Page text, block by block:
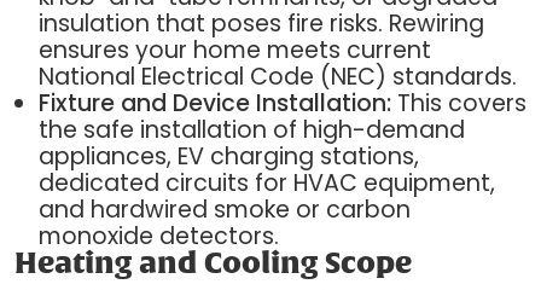
insulation that poses fire risks. Rewiring
ensures your home meets current
National Electrical Code (NEC) standards.
Fixture and Device Installation:This covers
the safe installation of high-demand
appliances, EV charging stations,
dedicated circuits for HVAC equipment,
and hardwired smoke or carbon
monoxide detectors.
Heating and Cooling Scope